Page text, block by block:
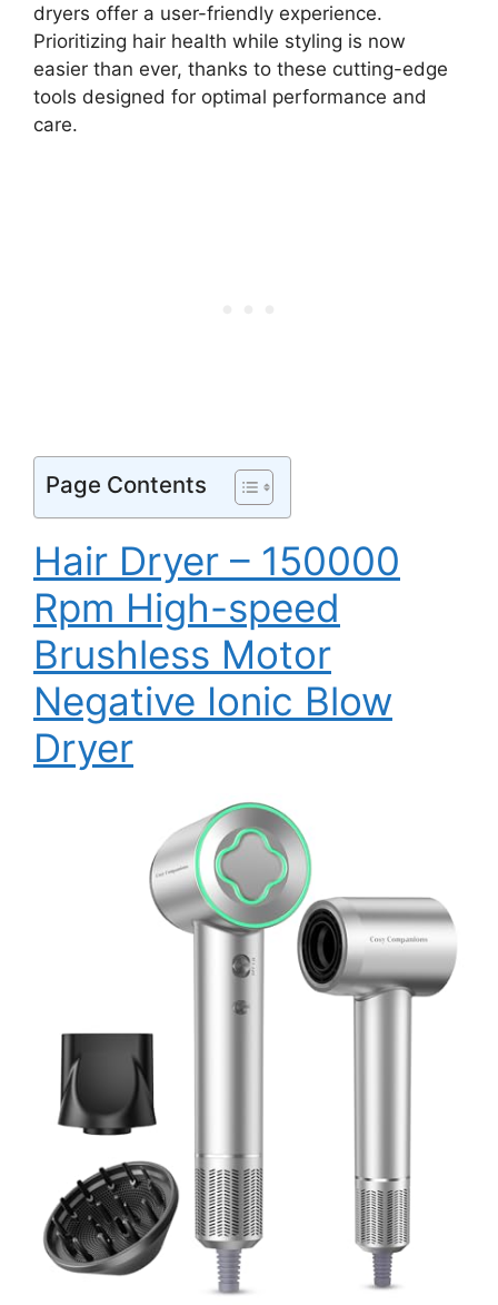
dryers offer a user-friendly experience.
Prioritizing hair health while styling is now
easier than ever, thanks to these cutting-edge
tools designed for optimal performance and
care.
Page Contents
Hair Dryer – 150000
Rpm High-speed
Brushless Motor
Negative Ionic Blow
Dryer